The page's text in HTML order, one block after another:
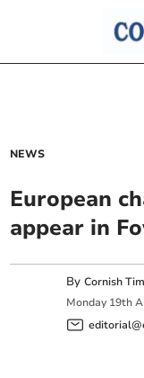
NEWS
European
appear in
ByCornish
Monday 19th